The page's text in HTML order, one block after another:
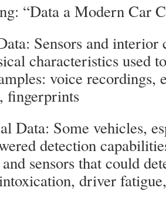
“Data a Modern Car
Sensors and interior
characteristics used
voice recordings,
fingerprints
Data: Some vehicles,
detection
sensors that could
driver